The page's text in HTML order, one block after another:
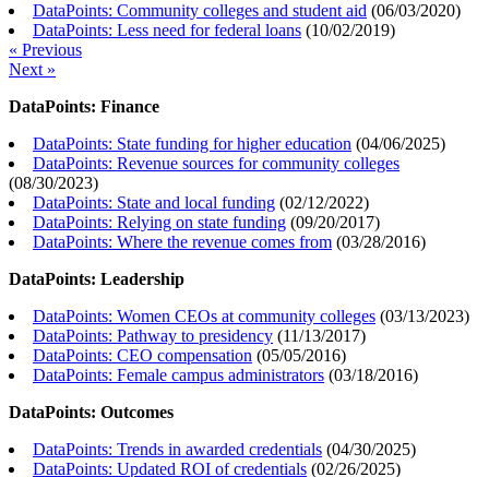
DataPoints: Community colleges and student aid (06/03/2020)
DataPoints: Less need for federal loans (10/02/2019)
« Previous
Next »
DataPoints: Finance
DataPoints: State funding for higher education (04/06/2025)
DataPoints: Revenue sources for community colleges
(08/30/2023)
DataPoints: State and local funding (02/12/2022)
DataPoints: Relying on state funding (09/20/2017)
DataPoints: Where the revenue comes from (03/28/2016)
DataPoints: Leadership
DataPoints: Women CEOs at community colleges (03/13/2023)
DataPoints: Pathway to presidency (11/13/2017)
DataPoints: CEO compensation (05/05/2016)
DataPoints: Female campus administrators (03/18/2016)
DataPoints: Outcomes
DataPoints: Trends in awarded credentials (04/30/2025)
DataPoints: Updated ROI of credentials (02/26/2025)